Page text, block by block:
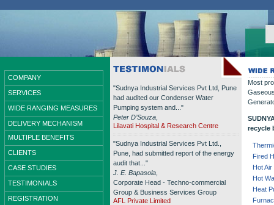
"Sudnya Industrial Services Pvt Ltd, Pune
had audited our Condenser Water
Pumping system and..."
Peter D’Souza
Lilavati Hospital & Research Centre
"Sudnya Industrial Services Pvt Ltd.,
Pune, had submitted report of the energy
audit that..."
J. E. Bapasola
Corporate Head - Techno-commercial
Group & Business Services Group
AFL Private Limited
Most
recycle
Fired
Hot
Hot
Heat
COMPANY
SERVICES
WIDE RANGING MEASURES
DELIVERY MECHANISM
MULTIPLE BENEFITS
CLIENTS
CASE STUDIES
TESTIMONIALS
REGISTRATION